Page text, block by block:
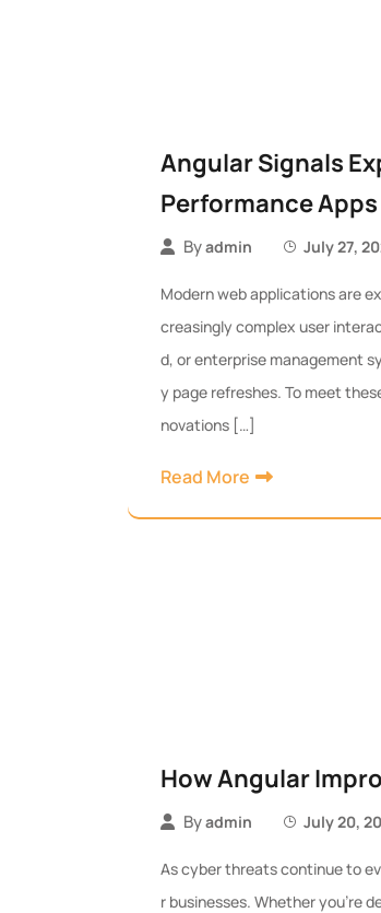
Angular Signals
Performance
Byadmin July 27,
Modern web applications are
creasingly complex user
d, or enterprise management
y page refreshes. To meet
novations […]
Read More
How Angular
Byadmin July 20,
As cyber threats continue to
r businesses. Whether you’re